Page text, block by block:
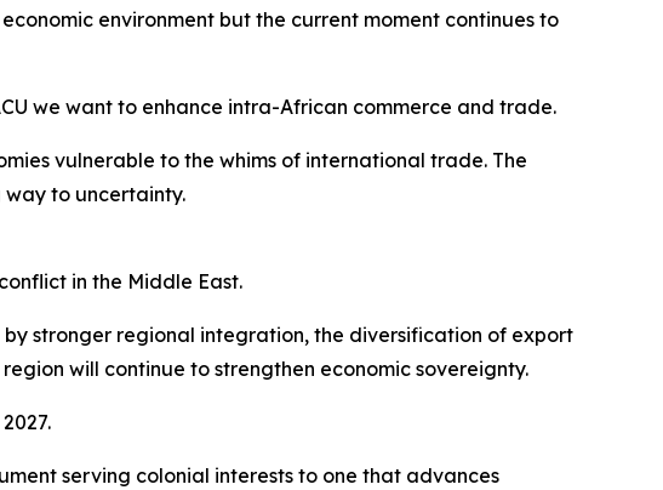
environment but the current moment continues to
we want to enhance intra-African commerce and trade.
vulnerable to the whims of international trade. The
to uncertainty.
in the Middle East.
by stronger regional integration, the diversification of export
will continue to strengthen economic sovereignty.
serving colonial interests to one that advances